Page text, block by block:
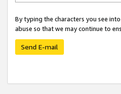
By typing the characters you see
abuse so that we may continue to
Send E-mail